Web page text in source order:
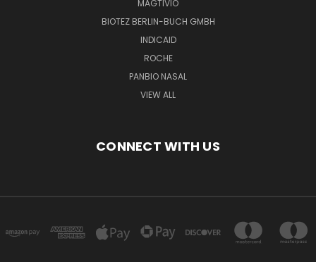
MAGTIVIO
BIOTEZ BERLIN-BUCH GMBH
INDICAID
ROCHE
PANBIO NASAL
VIEW ALL
CONNECT WITH US